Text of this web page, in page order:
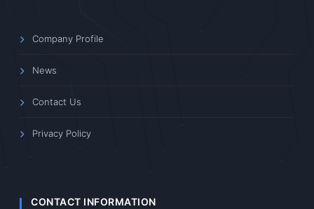
Company Profile
News
Contact Us
Privacy Policy
CONTACT INFORMATION